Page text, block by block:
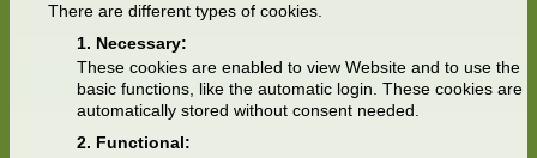
There are different types of cookies.
Necessary:
These cookies are enabled to view Website and to use the
basic functions, like the automatic login. These cookies are
automatically stored without consent needed.
Functional: